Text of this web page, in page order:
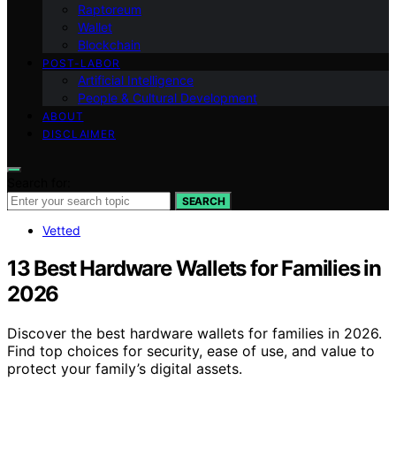
Raptoreum
Wallet
Blockchain
POST-LABOR
Artificial Intelligence
People & Cultural Development
ABOUT
DISCLAIMER
SEARCH
Vetted
13 Best Hardware Wallets for Families in
2026
Discover the best hardware wallets for families in 2026.
Find top choices for security, ease of use, and value to
protect your family’s digital assets.